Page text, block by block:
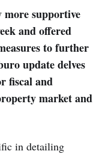
supportive
and offered
to further
update delves
fiscal and
market and
in detailing